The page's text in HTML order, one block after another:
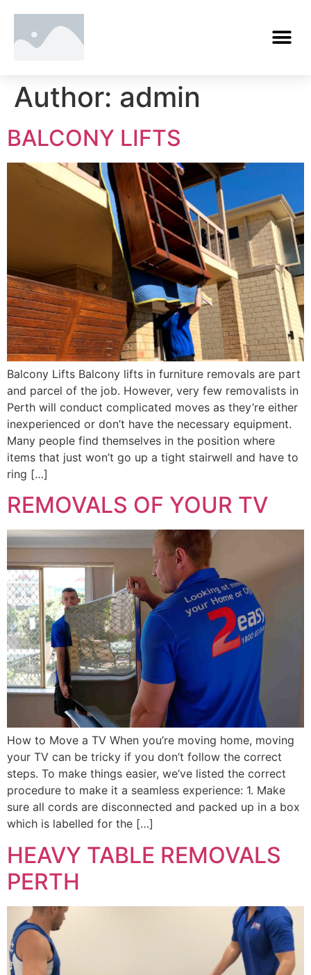
Author: admin
BALCONY LIFTS
Balcony Lifts Balcony lifts in furniture removals are part
and parcel of the job. However, very few removalists in
Perth will conduct complicated moves as they’re either
inexperienced or don’t have the necessary equipment.
Many people find themselves in the position where
items that just won’t go up a tight stairwell and have to
ring […]
REMOVALS OF YOUR TV
How to Move a TV When you’re moving home, moving
your TV can be tricky if you don’t follow the correct
steps. To make things easier, we’ve listed the correct
procedure to make it a seamless experience: 1. Make
sure all cords are disconnected and packed up in a box
which is labelled for the […]
HEAVY TABLE REMOVALS
PERTH